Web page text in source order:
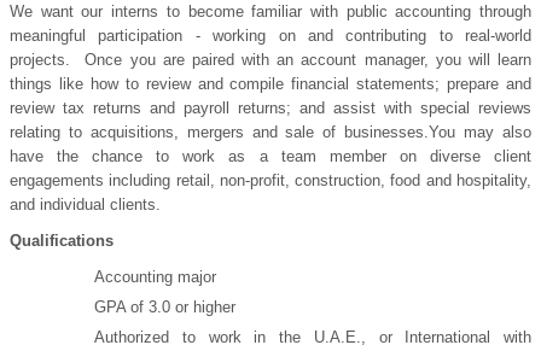
We want our interns to become familiar with public accounting through
meaningful participation - working on and contributing to real-world
projects. Once you are paired with an account manager, you will learn
things like how to review and compile financial statements; prepare and
review tax returns and payroll returns; and assist with special reviews
relating to acquisitions, mergers and sale of businesses.You may also
have the chance to work as a team member on diverse client
engagements including retail, non-profit, construction, food and hospitality,
and individual clients.
Qualifications
Accounting major
GPA of 3.0 or higher
Authorized to work in the U.A.E., or International with